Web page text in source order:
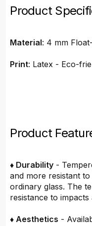
Product
Material: 4 mm
Print: Latex - Eco-
Product
♦ Durability -
and more resistant
ordinary glass. The
resistance to
♦ Aesthetics -